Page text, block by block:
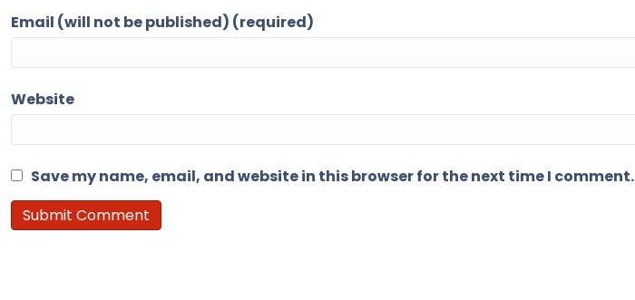
Email (will not be published) (required)
Website
Save my name, email, and website in this browser for the next time I comment.